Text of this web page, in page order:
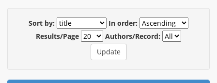
Sort by:
In order:
Results/Page
Authors/Record: